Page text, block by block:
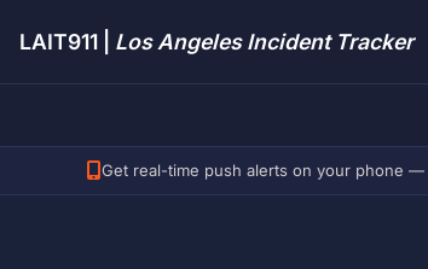
LAIT911 | Los Angeles Incident Tracker
Get real-time push alerts on your phone —